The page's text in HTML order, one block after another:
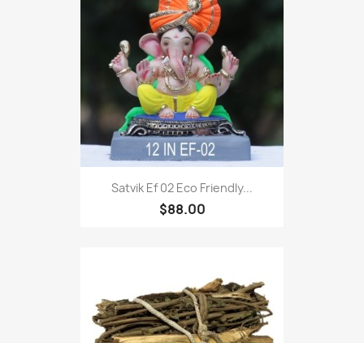
Satvik Ef 02 Eco Friendly...
$88.00